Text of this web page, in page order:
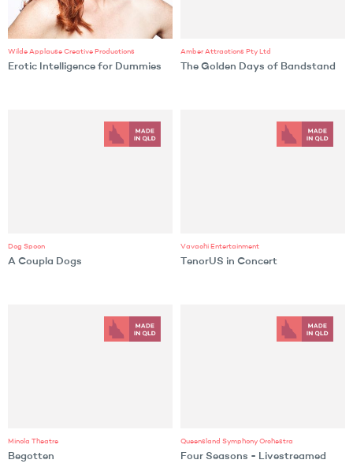
Wilde Applause Creative Productions
Erotic Intelligence for Dummies
Amber Attractions Pty Ltd
The Golden Days of Bandstand
Dog Spoon
A Coupla Dogs
Vavachi Entertainment
TenorUS in Concert
Minola Theatre
Begotten
Queensland Symphony Orchestra
Four Seasons - Livestreamed